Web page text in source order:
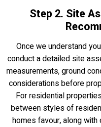
Step 2. Site
Once we understand
conduct a detailed site
measurements, ground
considerations before
For residential
between styles of
homes favour, along